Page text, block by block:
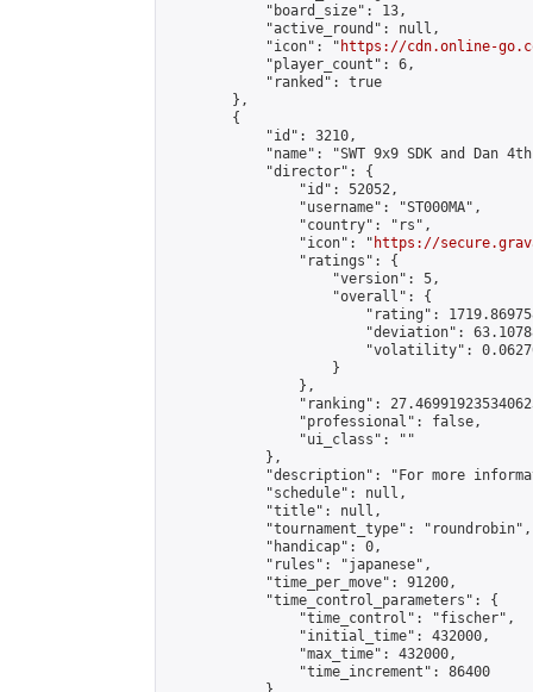
            "board_size": 13,
            "active_round": null,
            "icon": "
https://cdn.online-
            "player_count": 6,
            "ranked": true
        },
        {
            "id": 3210,
"name": "SWT 9x9 SDK and Dan
            "director": {
                "id": 52052,
                "username": "ST000MA",
                "country": "rs",
                "icon": "
https://
                "ratings": {
                    "version": 5,
                    "overall": {
"rating":
"deviation":
"volatility":
                    }
                },
"ranking":
                "professional": false,
                "ui_class": ""
            },
"description": "For more
            "schedule": null,
            "title": null,
            "tournament_type": "roundrobin",
            "handicap": 0,
            "rules": "japanese",
            "time_per_move": 91200,
            "time_control_parameters": {
                "time_control": "fischer",
                "initial_time": 432000,
                "max_time": 432000,
                "time_increment": 86400